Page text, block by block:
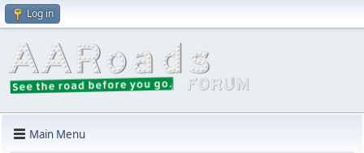
Log in
Main Menu